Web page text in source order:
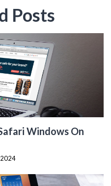
Posts
Windows On